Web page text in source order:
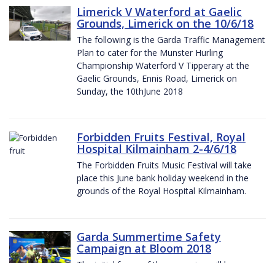
Limerick V Waterford at Gaelic
Grounds, Limerick on the 10/6/18
The following is the Garda Traffic Management
Plan to cater for the Munster Hurling
Championship Waterford V Tipperary at the
Gaelic Grounds, Ennis Road, Limerick on
Sunday, the 10thJune 2018
Forbidden Fruits Festival, Royal
Hospital Kilmainham 2-4/6/18
The Forbidden Fruits Music Festival will take
place this June bank holiday weekend in the
grounds of the Royal Hospital Kilmainham.
Garda Summertime Safety
Campaign at Bloom 2018